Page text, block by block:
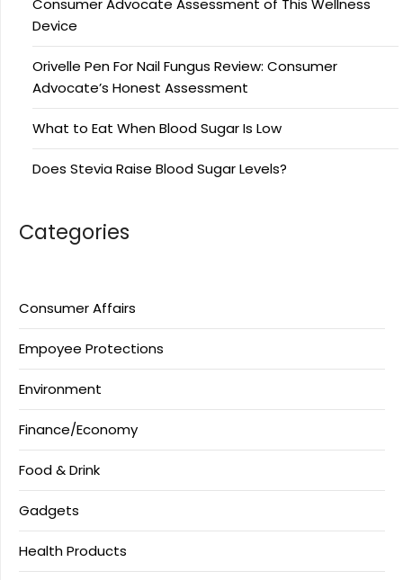
Device
Orivelle Pen For Nail Fungus Review: Consumer
Advocate’s Honest Assessment
What to Eat When Blood Sugar Is Low
Does Stevia Raise Blood Sugar Levels?
Categories
Consumer Affairs
Empoyee Protections
Environment
Finance/Economy
Food & Drink
Gadgets
Health Products